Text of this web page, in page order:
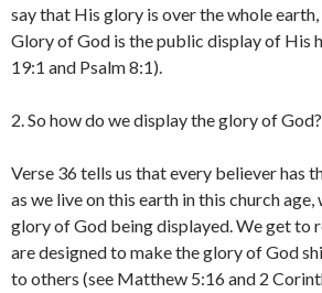
say that His glory is over the whole
Glory of God is the public display of His
19:1 and Psalm 8:1).
2. So how do we display the glory of God?
Verse 36 tells us that every believer has
as we live on this earth in this church
glory of God being displayed. We get to
are designed to make the glory of God
to others (see Matthew 5:16 and 2